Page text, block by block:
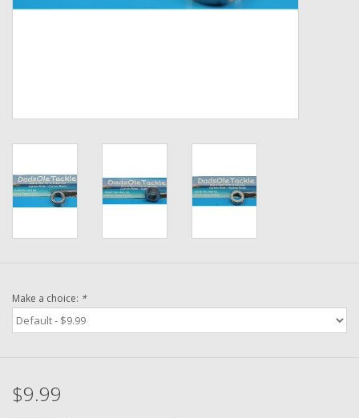
Washer
Pre-Owned Reel Parts
Make a choice: *
$9.99